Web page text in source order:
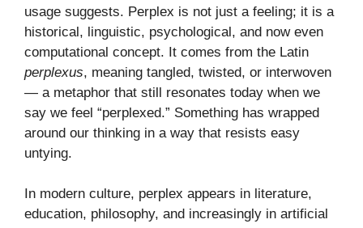
usage suggests. Perplex is not just a feeling; it is a
historical, linguistic, psychological, and now even
computational concept. It comes from the Latin
perplexus, meaning tangled, twisted, or interwoven
— a metaphor that still resonates today when we
say we feel “perplexed.” Something has wrapped
around our thinking in a way that resists easy
untying.
In modern culture, perplex appears in literature,
education, philosophy, and increasingly in artificial